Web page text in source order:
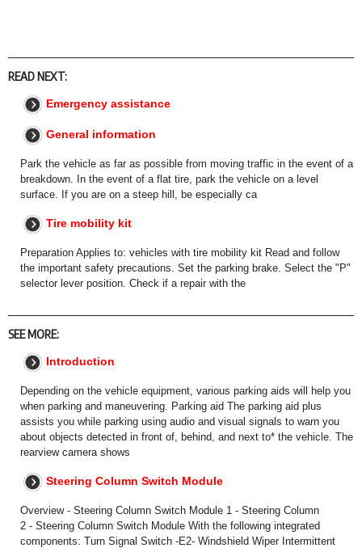
READ NEXT:
Emergency assistance
General information
Park the vehicle as far as possible from moving traffic in the event of a
breakdown. In the event of a flat tire, park the vehicle on a level
surface. If you are on a steep hill, be especially ca
Tire mobility kit
Preparation Applies to: vehicles with tire mobility kit Read and follow
the important safety precautions. Set the parking brake. Select the "P"
selector lever position. Check if a repair with the
SEE MORE:
Introduction
Depending on the vehicle equipment, various parking aids will help you
when parking and maneuvering. Parking aid The parking aid plus
assists you while parking using audio and visual signals to warn you
about objects detected in front of, behind, and next to* the vehicle. The
rearview camera shows
Steering Column Switch Module
Overview - Steering Column Switch Module 1 - Steering Column
2 - Steering Column Switch Module With the following integrated
components: Turn Signal Switch -E2- Windshield Wiper Intermittent